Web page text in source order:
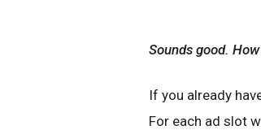
Sounds good.
If you already
For each ad slot